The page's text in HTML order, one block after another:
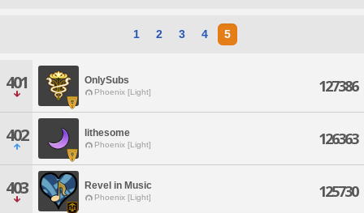
1 2 3 4 5
401 OnlySubs
Phoenix [Light] 127386
402 lithesome
Phoenix [Light] 126363
403 Revel in Music
Phoenix [Light] 125730